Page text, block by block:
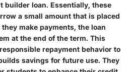
builder loan. Essentially, these
a small amount that is placed
make payments, the loan
at the end of the term. This
repayment behavior to
savings for future use. They